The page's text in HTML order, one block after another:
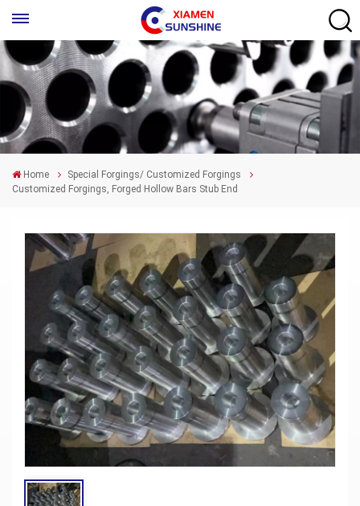
Home
Special Forgings/ Customized Forgings
Customized Forgings, Forged Hollow Bars Stub End